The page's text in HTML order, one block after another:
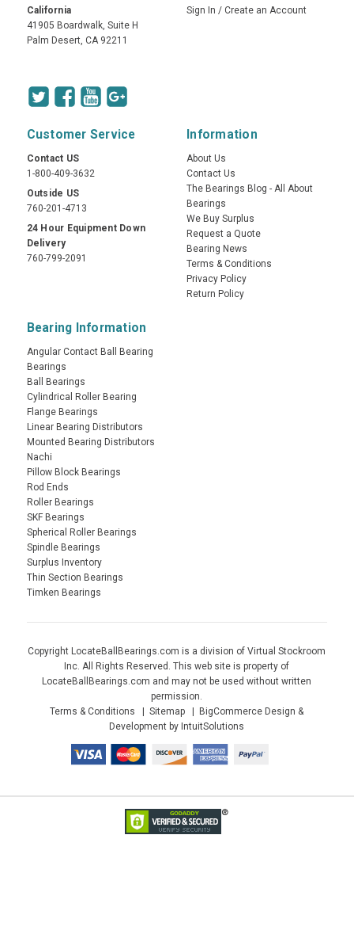
California
41905 Boardwalk, Suite H
Palm Desert, CA 92211
Sign In / Create an Account
Customer Service
Contact US
1-800-409-3632
Outside US
760-201-4713
24 Hour Equipment Down
Delivery
760-799-2091
Information
About Us
Contact Us
The Bearings Blog - All About
Bearings
We Buy Surplus
Request a Quote
Bearing News
Terms & Conditions
Privacy Policy
Return Policy
Bearing Information
Angular Contact Ball Bearing
Bearings
Ball Bearings
Cylindrical Roller Bearing
Flange Bearings
Linear Bearing Distributors
Mounted Bearing Distributors
Nachi
Pillow Block Bearings
Rod Ends
Roller Bearings
SKF Bearings
Spherical Roller Bearings
Spindle Bearings
Surplus Inventory
Thin Section Bearings
Timken Bearings
Copyright LocateBallBearings.com is a division of Virtual Stockroom
Inc. All Rights Reserved. This web site is property of
LocateBallBearings.com and may not be used without written
permission.
Terms & Conditions
Sitemap
BigCommerce Design &
Development by IntuitSolutions